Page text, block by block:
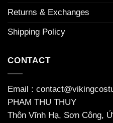
Returns & Exchanges
Shipping Policy
CONTACT
Email :
PHAM THU THUY
Thôn Vĩnh Hạ, Sơn Công,